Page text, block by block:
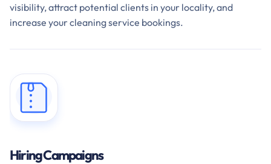
Hiring Campaigns
visibility, attract potential clients in your locality, and
increase your cleaning service bookings.